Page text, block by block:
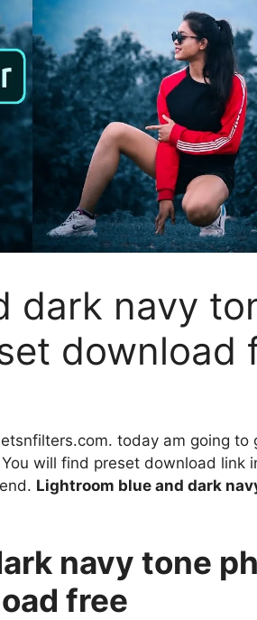
dark navy
download
today am going to
will find preset download link
Lightroom blue and dark
navy tone
free